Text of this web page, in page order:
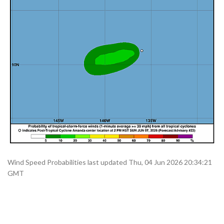
Wind Speed Probabilities last updated Thu, 04 Jun 2026 20:34:21
GMT